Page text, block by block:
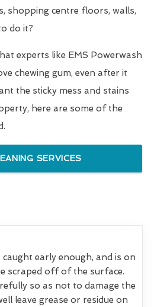
shopping centre floors, walls,
do it?
experts like EMS Powerwash
chewing gum, even after it
the sticky mess and stains
here are some of the
SERVICES
early enough, and is on
scraped off of the surface.
so as not to damage the
leave grease or residue on